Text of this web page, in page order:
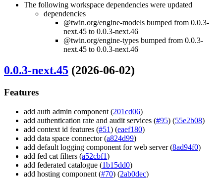
The following workspace dependencies were updated
dependencies
@twin.org/engine-models bumped from 0.0.3-
next.45 to 0.0.3-next.46
@twin.org/engine-types bumped from 0.0.3-
next.45 to 0.0.3-next.46
0.0.3-next.45 (2026-06-02)
Features
add auth admin component (201cd06)
add authentication rate and audit services (#95) (55e2b08)
add context id features (#51) (eaef180)
add data space connector (a824d99)
add default logging component for web server (8ad94f0)
add fed cat filters (a52cbf1)
add federated catalogue (1b15dd0)
add hosting component (#70) (2ab0dec)